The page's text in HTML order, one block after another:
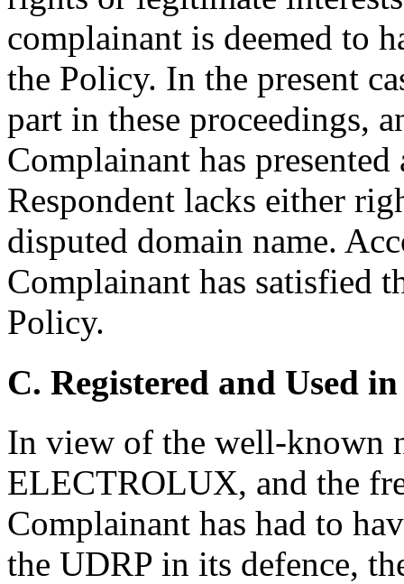
complainant is deemed to
the Policy. In the present
part in these proceedings,
Complainant has
Respondent lacks either
disputed domain name.
Complainant has satisfied
Policy.
C. Registered and Used
In view of the well-known
ELECTROLUX, and the
Complainant has had to
the UDRP in its defence,